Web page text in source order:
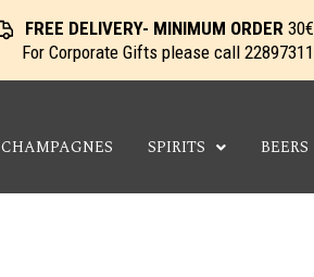
FREE DELIVERY- MINIMUM ORDER 30€
For Corporate Gifts please call 22897311
CHAMPAGNES SPIRITS BEERS